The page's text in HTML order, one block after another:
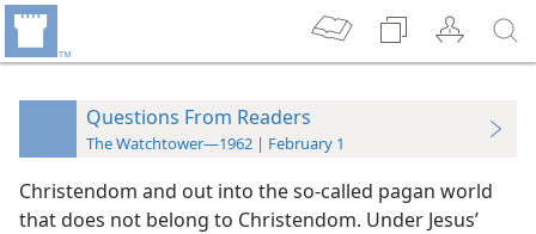
Questions From Readers
The Watchtower—1962 | February 1
Christendom and out into the so-called pagan world
that does not belong to Christendom. Under Jesus’